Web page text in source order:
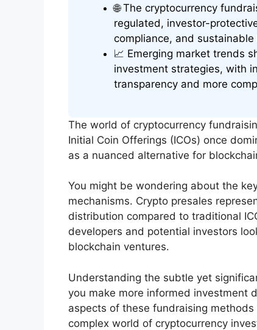
🌐 The cryptocurrency
regulated, investor-
compliance, and
📈 Emerging market trends
investment strategies, with
transparency and more
The world of cryptocurrency
Initial Coin Offerings (ICOs) once
as a nuanced alternative for
You might be wondering about the
mechanisms. Crypto presales
distribution compared to traditional
developers and potential investors
blockchain ventures.
Understanding the subtle yet
you make more informed investment
aspects of these fundraising
complex world of cryptocurrency